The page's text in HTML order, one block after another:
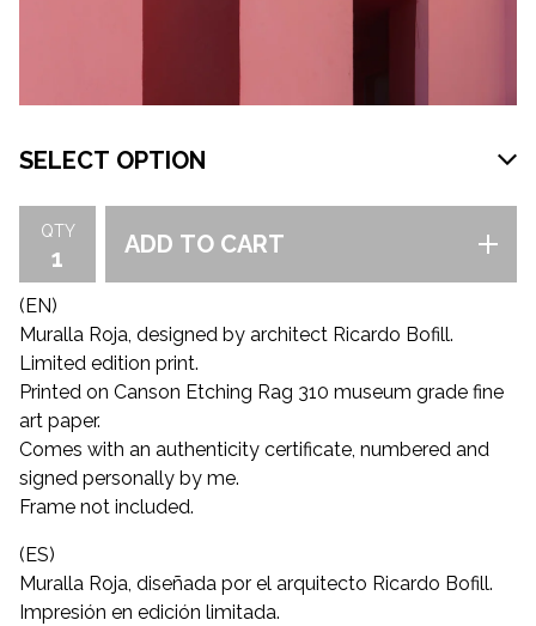
QTY ADD TO CART
(EN)
Muralla Roja, designed by architect Ricardo Bofill.
Limited edition print.
Printed on Canson Etching Rag 310 museum grade fine
art paper.
Comes with an authenticity certificate, numbered and
signed personally by me.
Frame not included.
(ES)
Muralla Roja, diseñada por el arquitecto Ricardo Bofill.
Impresión en edición limitada.